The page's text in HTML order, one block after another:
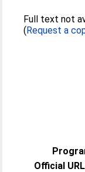
Full text not
(Request a
Official